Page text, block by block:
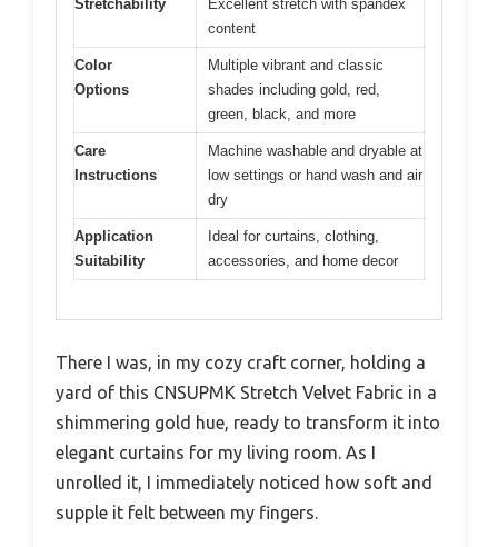
Stretchability
Excellent stretch with spandex
content
Color
Options
Multiple vibrant and classic
shades including gold, red,
green, black, and more
Care
Instructions
Machine washable and dryable at
low settings or hand wash and air
dry
Application
Suitability
Ideal for curtains, clothing,
accessories, and home decor
There I was, in my cozy craft corner, holding a
yard of this CNSUPMK Stretch Velvet Fabric in a
shimmering gold hue, ready to transform it into
elegant curtains for my living room. As I
unrolled it, I immediately noticed how soft and
supple it felt between my fingers.